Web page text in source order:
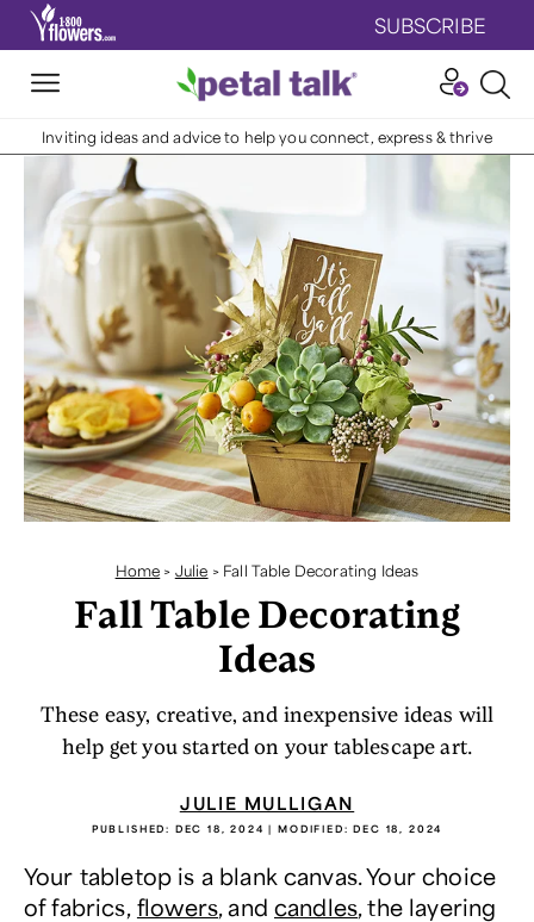
SUBSCRIBE
Inviting ideas and advice to help you connect, express & thrive
Home > Julie > Fall Table Decorating Ideas
Fall Table Decorating
Ideas
These easy, creative, and inexpensive ideas will
help get you started on your tablescape art.
JULIE MULLIGAN
PUBLISHED: DEC 18, 2024 | MODIFIED:DEC 18, 2024
Your tabletop is a blank canvas. Your choice
of fabrics, flowers, andcandles, the layering